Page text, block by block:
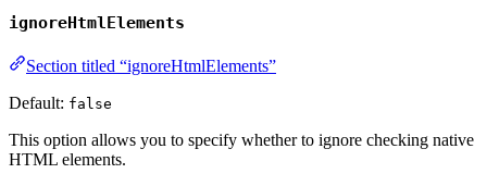
ignoreHtmlElements
Section titled “ignoreHtmlElements”
Default: false
This option allows you to specify whether to ignore checking native
HTML elements.